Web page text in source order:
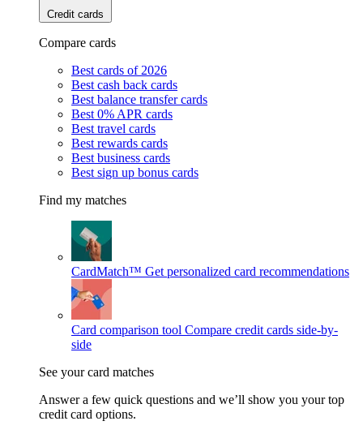
Credit cards
Compare cards
Best cards of 2026
Best cash back cards
Best balance transfer cards
Best 0% APR cards
Best travel cards
Best rewards cards
Best business cards
Best sign up bonus cards
Find my matches
CardMatch™ Get personalized card recommendations
Card comparison tool Compare credit cards side-by-
side
See your card matches
Answer a few quick questions and we’ll show you your top
credit card options.